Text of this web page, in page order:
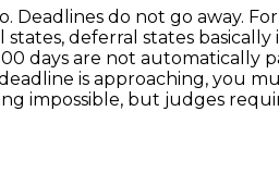
Deadlines do not go away.
states, deferral states
days are not automatically
is approaching, you
impossible, but judges